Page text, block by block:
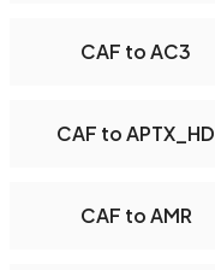
CAF to AC3
CAF to APTX_HD
CAF to AMR